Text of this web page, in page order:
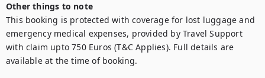
Other things to note
This booking is protected with coverage for lost luggage and
emergency medical expenses, provided by Travel Support
with claim upto 750 Euros (T&C Applies). Full details are
available at the time of booking.